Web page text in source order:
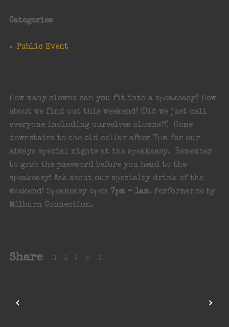
Categories
Public Event
How many clowns can you fit into a speakeasy? How
about we find out this weekend! (Did we just call
everyone including ourselves clowns?!) Come
downstairs to the old cellar after 7pm for our
always special nights at the speakeasy. Remember
to grab the password before you head to the
speakeasy! Ask about our specialty drink of the
weekend! Speakeasy open 7pm – 1am. Performance by
Milburn Connection.
Share